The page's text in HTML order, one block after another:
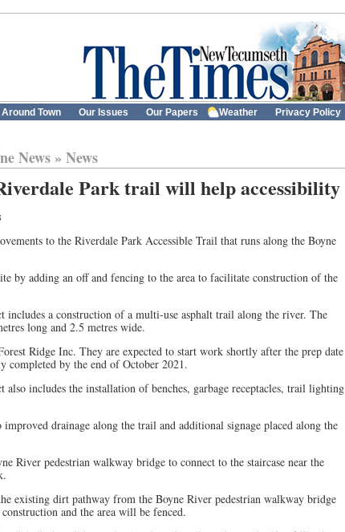
Town Our Issues Our Papers Weather Privacy Policy
News» News
Park trail will help accessibility
to the Riverdale Park Accessible Trail that runs along the Boyne
by adding an off and fencing to the area to facilitate construction of the
includes a construction of a multi-use asphalt trail along the river. The
long and 2.5 metres wide.
Ridge Inc. They are expected to start work shortly after the prep date
completed by the end of October 2021.
includes the installation of benches, garbage receptacles, trail lighting
drainage along the trail and additional signage placed along the
River pedestrian walkway bridge to connect to the staircase near the
existing dirt pathway from the Boyne River pedestrian walkway bridge
and the area will be fenced.